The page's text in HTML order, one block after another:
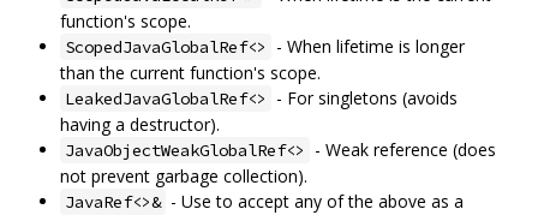
function's scope.
ScopedJavaGlobalRef<>
- When lifetime is longer
than the current function's scope.
LeakedJavaGlobalRef<>
- For singletons (avoids
having a destructor).
JavaObjectWeakGlobalRef<>
- Weak reference (does
not prevent garbage collection).
JavaRef<>& - Use to accept any of the above as a